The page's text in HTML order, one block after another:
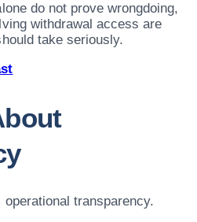
do not prove wrongdoing,
withdrawal access are
take seriously.
transparency.